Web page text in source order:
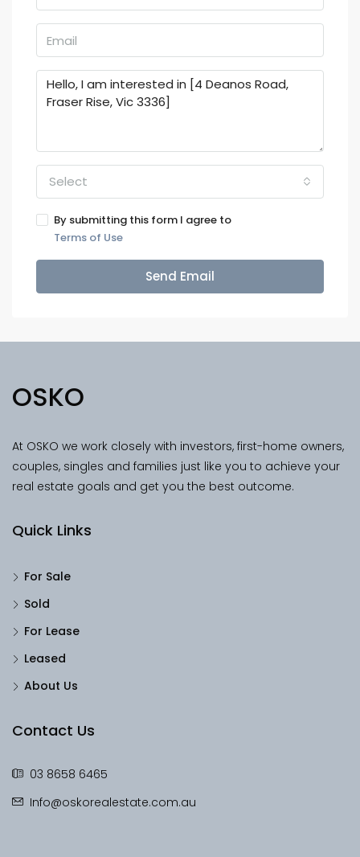
Select
By submitting this form I agree to
Terms of Use
Send Email
OSKO
At OSKO we work closely with investors, first-home owners,
couples, singles and families just like you to achieve your
real estate goals and get you the best outcome.
Quick Links
For Sale
Sold
For Lease
Leased
About Us
Contact Us
03 8658 6465
Info@oskorealestate.com.au